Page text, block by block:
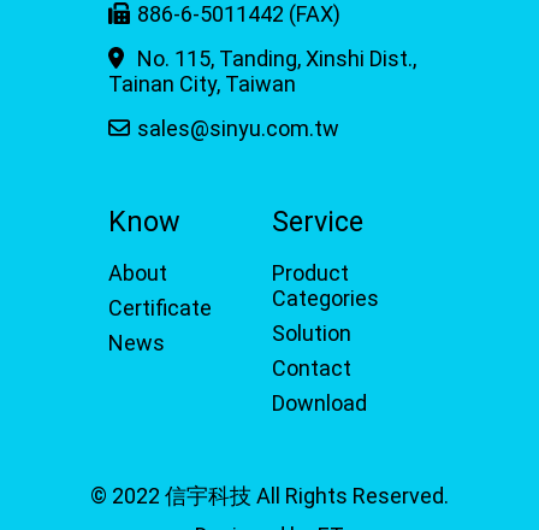
886-6-5011442 (FAX)
No. 115, Tanding, Xinshi Dist.,
Tainan City, Taiwan
sales@sinyu.com.tw
Know
About
Certificate
News
Service
Product
Categories
Solution
Contact
Download
© 2022 信宇科技 All Rights Reserved.